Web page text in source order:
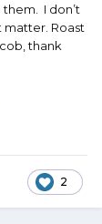
I don’t
Roast
thank
2